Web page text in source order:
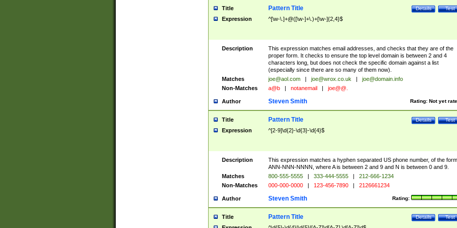
Title Test
Details
Pattern Title
Expression ^[\w-\.]+@([\w-]+\.)+[\w-]{2,4}$
Description
This expression matches email addresses, and checks that they are of the
proper form. It checks to ensure the top level domain is between 2 and 4
characters long, but does not check the specific domain against a list
(especially since there are so many of them now).
Matches
joe@aol.com | joe@wrox.co.uk |
joe@domain.info
Non-Matches
a@b | notanemail | joe@@.
Author Rating: Not yet
Steven Smith
Title Test
Details
Pattern Title
Expression ^[2-9]\d{2}-\d{3}-\d{4}$
Description
This expression matches a hyphen separated US phone number, of the form
ANN-NNN-NNNN, where A is between 2 and 9 and N is between 0 and 9.
Matches
800-555-5555 | 333-444-5555 |
212-666-1234
Non-Matches
000-000-0000 | 123-456-7890 | 2126661234
Author Rating:
Steven Smith
Title Test
Details
Pattern Title